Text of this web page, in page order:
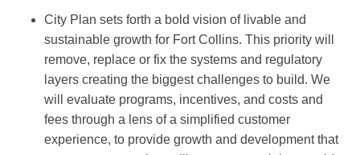
City Plan sets forth a bold vision of livable and
sustainable growth for Fort Collins. This priority will
remove, replace or fix the systems and regulatory
layers creating the biggest challenges to build. We
will evaluate programs, incentives, and costs and
fees through a lens of a simplified customer
experience, to provide growth and development that